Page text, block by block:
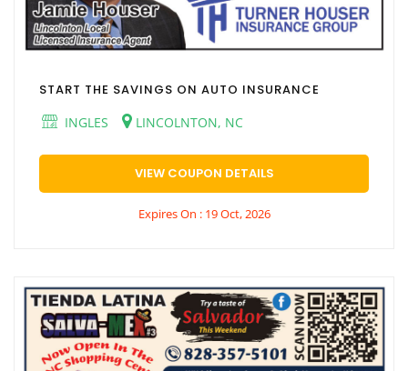
START THE SAVINGS ON AUTO INSURANCE
INGLES
LINCOLNTON, NC
VIEW COUPON DETAILS
Expires On : 19 Oct, 2026